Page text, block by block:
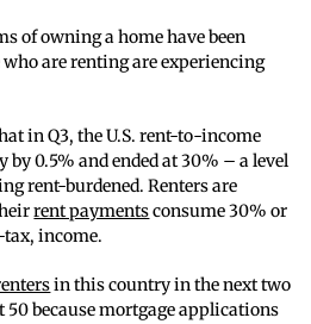
of owning a home have been
are renting are experiencing
in Q3, the U.S. rent-to-income
0.5% and ended at 30% – a level
rent-burdened. Renters are
rent paymentsconsume 30% or
income.
in this country in the next two
50 because mortgage applications